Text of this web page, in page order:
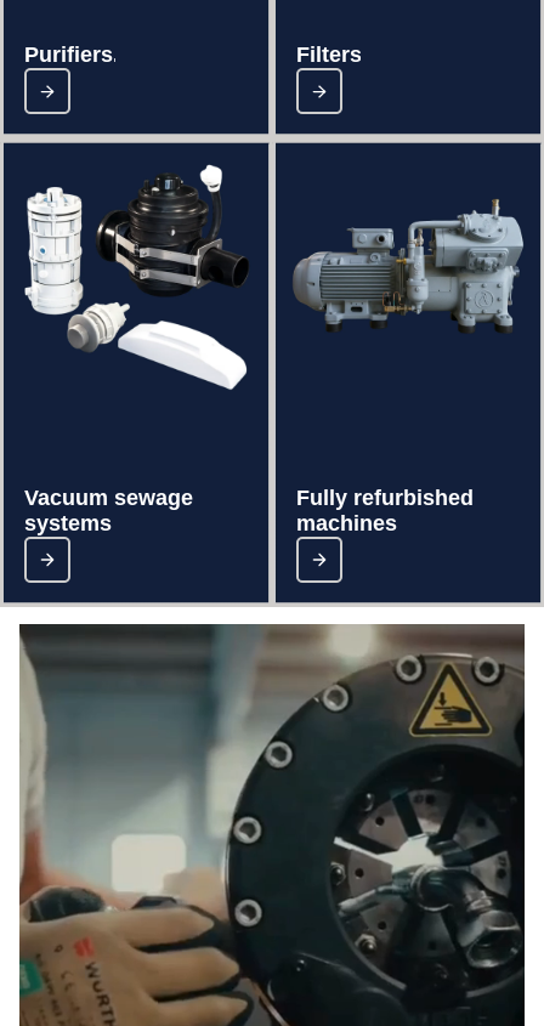
Purifiers.. Filters.
Vacuum sewage
systems
Fully refurbished
machines